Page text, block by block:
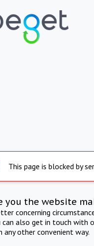
This page is blocked by
you the website
concerning
can also get in touch with
any other convenient way.